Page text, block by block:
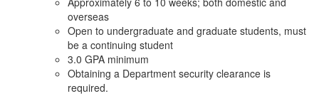
overseas
Open to undergraduate and graduate students, must
be a continuing student
3.0 GPA minimum
Obtaining a Department security clearance is
required.